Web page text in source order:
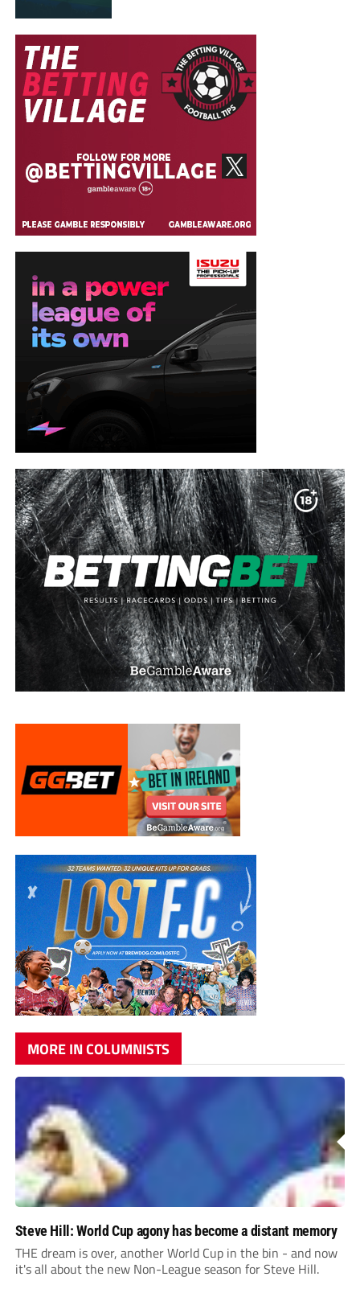
MORE IN COLUMNISTS
Steve Hill: World Cup agony has become a distant memory
THE dream is over, another World Cup in the bin - and now
it's all about the new Non-League season for Steve Hill.